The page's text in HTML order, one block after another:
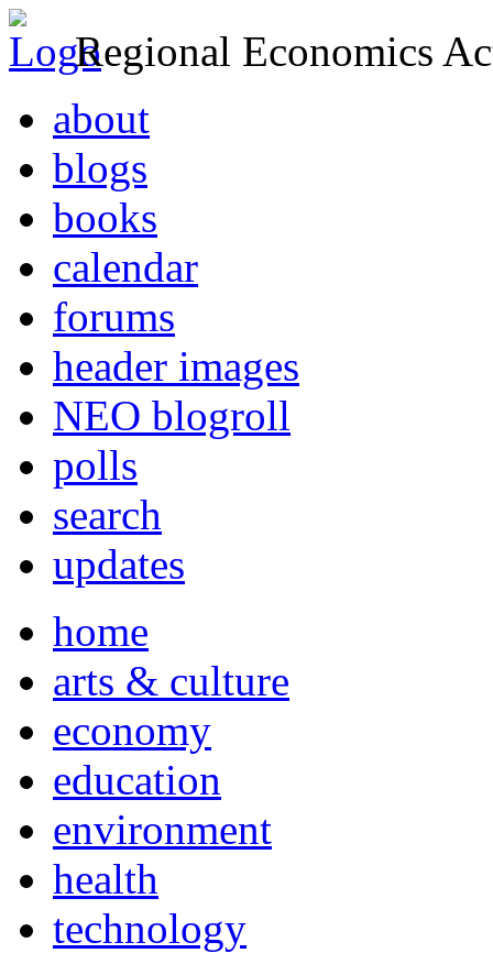
Regional Economics
about
blogs
books
calendar
forums
header images
NEO blogroll
polls
search
updates
home
arts & culture
economy
education
environment
health
technology